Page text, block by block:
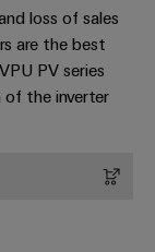
loss of sales
are the best
PV series
of the inverter